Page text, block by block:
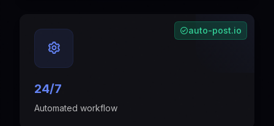
auto-post.io
24/7
Automated workflow